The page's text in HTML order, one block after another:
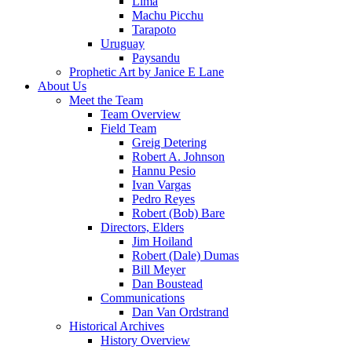
Machu Picchu
Tarapoto
Uruguay
Paysandu
Prophetic Art by Janice E Lane
About Us
Meet the Team
Team Overview
Field Team
Greig Detering
Robert A. Johnson
Hannu Pesio
Ivan Vargas
Pedro Reyes
Robert (Bob) Bare
Directors, Elders
Jim Hoiland
Robert (Dale) Dumas
Bill Meyer
Dan Boustead
Communications
Dan Van Ordstrand
Historical Archives
History Overview